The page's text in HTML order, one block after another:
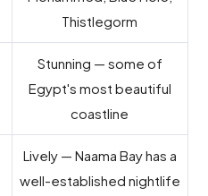
Thistlegorm
Stunning — some of
Egypt's most beautiful
coastline
Lively — Naama Bay has a
well-established nightlife